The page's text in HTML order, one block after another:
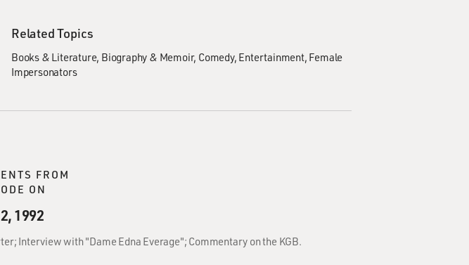
Related Topics
Books & Literature Biography & Memoir Comedy Entertainment Female
Impersonators
FROM
ON
1992
Interview with "Dame Edna Everage"; Commentary on the KGB.